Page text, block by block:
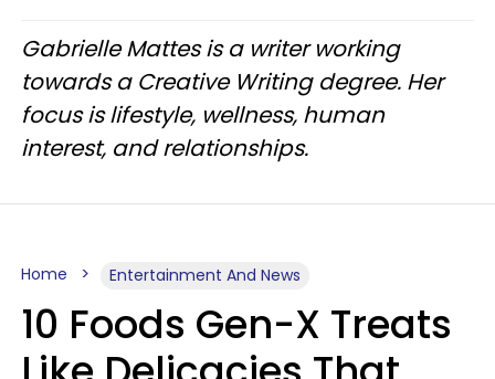
Gabrielle Mattes is a writer working
towards a Creative Writing degree. Her
focus is lifestyle, wellness, human
interest, and relationships.
Home Entertainment And News
10 Foods Gen-X Treats